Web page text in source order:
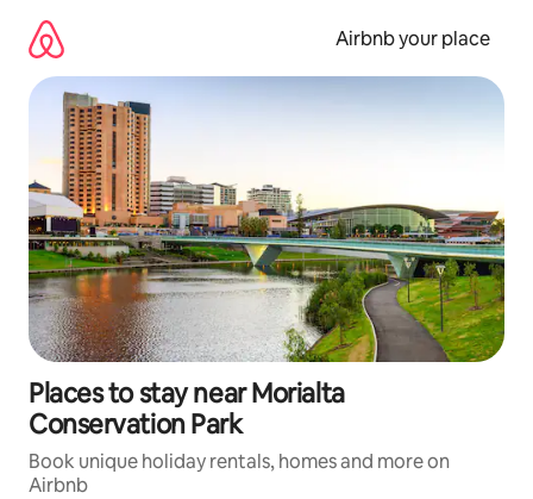
content
Airbnb your place
Places to stay near Morialta
Conservation Park
Book unique holiday rentals, homes and more on
Airbnb